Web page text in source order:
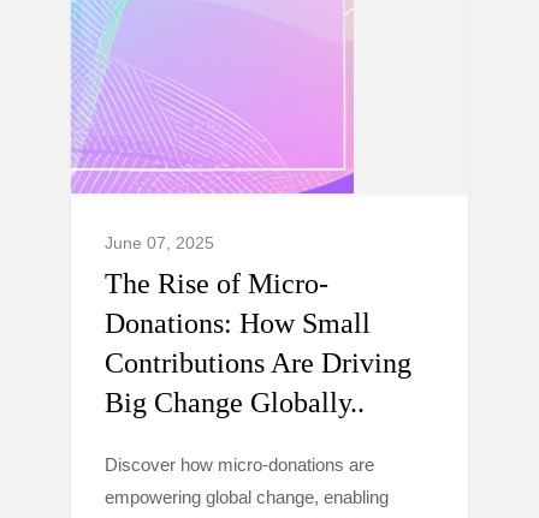
June 07, 2025
The Rise of Micro-
Donations: How Small
Contributions Are Driving
Big Change Globally..
Discover how micro-donations are
empowering global change, enabling